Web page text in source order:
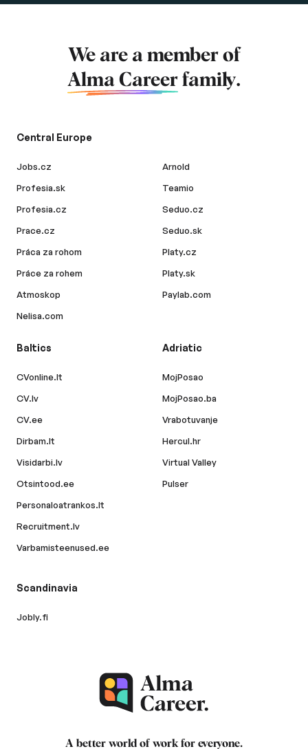
We are a member of
Alma Career family.
Central Europe
Jobs.cz
Profesia.sk
Profesia.cz
Prace.cz
Práca za rohom
Práce za rohem
Atmoskop
Nelisa.com
Arnold
Teamio
Seduo.cz
Seduo.sk
Platy.cz
Platy.sk
Paylab.com
Baltics
CVonline.lt
CV.lv
CV.ee
Dirbam.lt
Visidarbi.lv
Otsintood.ee
Personaloatrankos.lt
Recruitment.lv
Varbamisteenused.ee
Adriatic
MojPosao
MojPosao.ba
Vrabotuvanje
Hercul.hr
Virtual Valley
Pulser
Scandinavia
Jobly.fi
A better world of work for everyone.